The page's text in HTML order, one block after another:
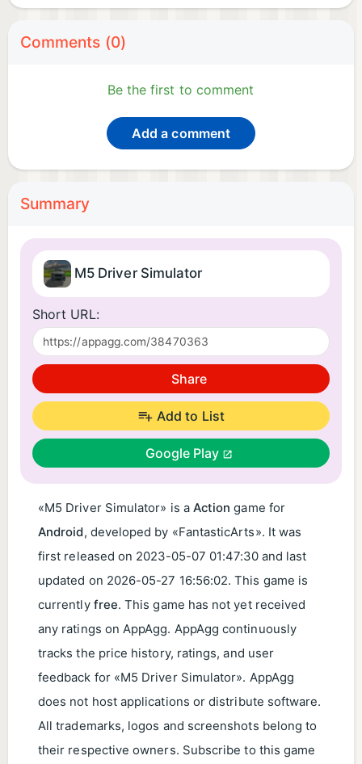
Comments (0)
Be the first to comment
Add a comment
Summary
M5 Driver Simulator
Short URL:
Share
Add to List
Google Play
«M5 Driver Simulator» is a Action game for
Android, developed by «FantasticArts». It was
first released on 2023-05-07 01:47:30and last
updated on 2026-05-27 16:56:02. This game is
currently free. This game has not yet received
any ratings on AppAgg. AppAgg continuously
tracks the price history, ratings, and user
feedback for «M5 Driver Simulator». AppAgg
does not host applications or distribute software.
All trademarks, logos and screenshots belong to
their respective owners. Subscribe to this game